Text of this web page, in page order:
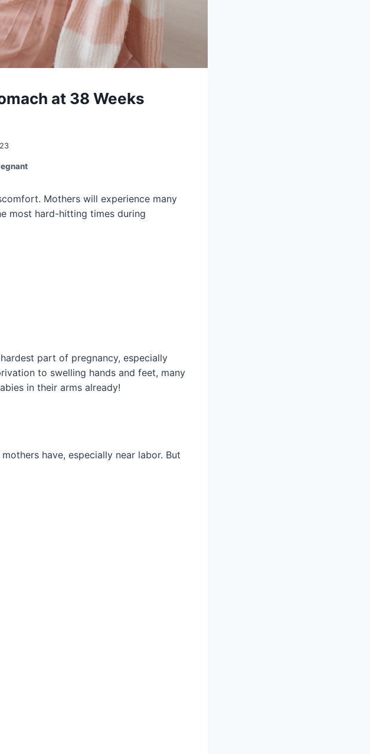
at 38 Weeks
Mothers will experience many
most hard-hitting times during
part of pregnancy, especially
to swelling hands and feet, many
in their arms already!
have, especially near labor. But